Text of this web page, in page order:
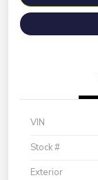
VIN
Stock #
Exterior